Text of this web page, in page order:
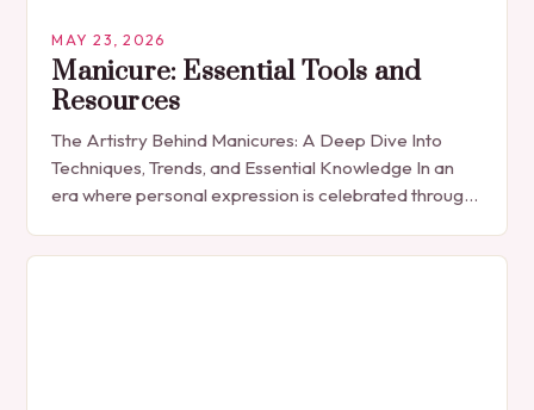
MAY 23, 2026
Manicure: Essential Tools and
Resources
The Artistry Behind Manicures: A Deep Dive Into
Techniques, Trends, and Essential Knowledge In an
era where personal expression is celebrated through